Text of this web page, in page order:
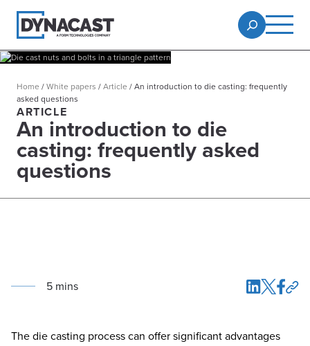
Home /White papers /Article /An introduction to die casting: frequently
asked questions
ARTICLE
An introduction to die
casting: frequently asked
questions
5 mins
The die casting process can offer significant advantages